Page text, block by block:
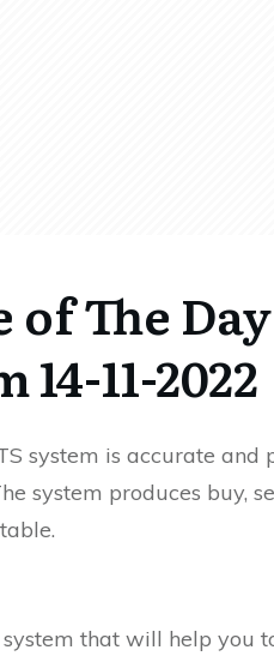
The Day
14-11-2022
system is accurate and
system produces buy,
that will help you